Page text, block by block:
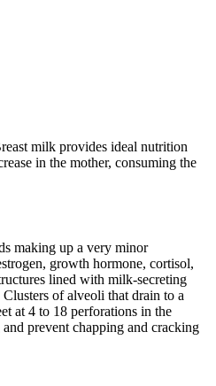
milk provides ideal nutrition
in the mother, consuming the
making up a very minor
growth hormone, cortisol,
lined with milk-secreting
of alveoli that drain to a
at 4 to 18 perforations in the
prevent chapping and cracking